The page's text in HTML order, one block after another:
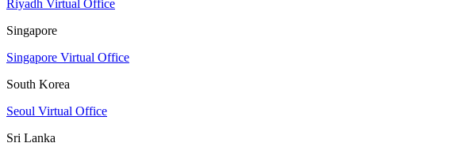
Riyadh Virtual Office
Singapore
Singapore Virtual Office
South Korea
Seoul Virtual Office
Sri Lanka